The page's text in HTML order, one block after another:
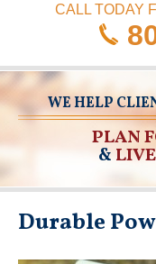
CALL TODAY
WE HELP
PLAN
&
Durable